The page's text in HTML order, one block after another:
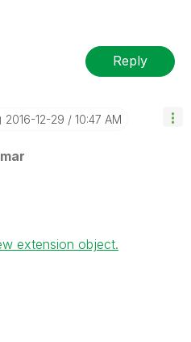
Reply
‎2016-12-29 10:47 AM
extension object.